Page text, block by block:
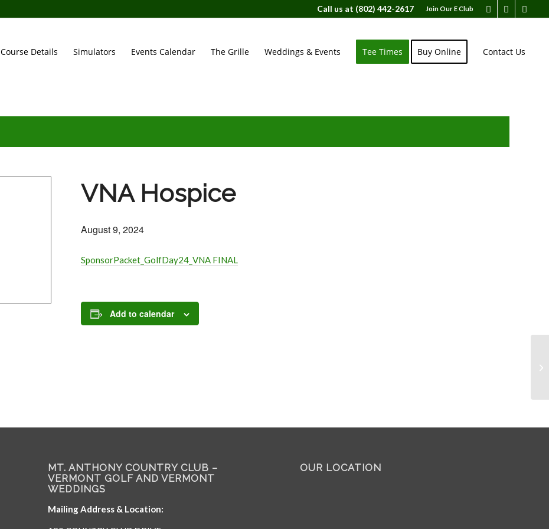
Join Our E Club
Call us at (802) 442-2617
Course Details Simulators Events Calendar The Grille Weddings & Events Tee Times Buy Online Contact Us
VNA Hospice
August 9, 2024
SponsorPacket_GolfDay24_VNA FINAL
Add to calendar
MT. ANTHONY COUNTRY CLUB –
VERMONT GOLF AND VERMONT
WEDDINGS
Mailing Address & Location:
OUR LOCATION